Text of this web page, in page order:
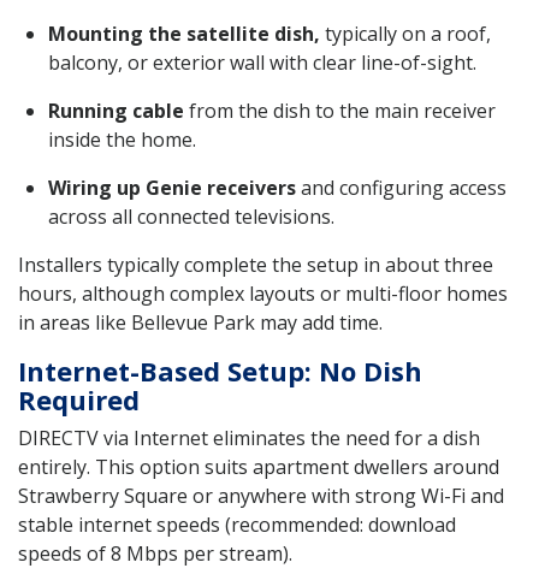
Mounting the satellite dish, typically on a roof,
balcony, or exterior wall with clear line-of-sight.
Running cable from the dish to the main receiver
inside the home.
Wiring up Genie receiversand configuring access
across all connected televisions.
Installers typically complete the setup in about three
hours, although complex layouts or multi-floor homes
in areas like Bellevue Park may add time.
Internet-Based Setup: No Dish
Required
DIRECTV via Internet eliminates the need for a dish
entirely. This option suits apartment dwellers around
Strawberry Square or anywhere with strong Wi-Fi and
stable internet speeds (recommended: download
speeds of 8 Mbps per stream).